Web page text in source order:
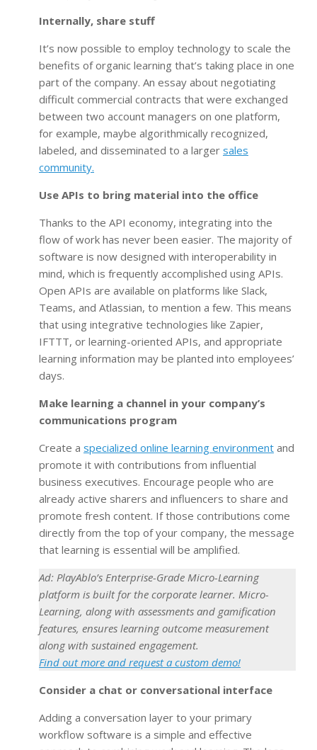
Internally, share stuff
It’s now possible to employ technology to scale the
benefits of organic learning that’s taking place in one
part of the company. An essay about negotiating
difficult commercial contracts that were exchanged
between two account managers on one platform,
for example, maybe algorithmically recognized,
labeled, and disseminated to a larger sales
community.
Use APIs to bring material into the office
Thanks to the API economy, integrating into the
flow of work has never been easier. The majority of
software is now designed with interoperability in
mind, which is frequently accomplished using APIs.
Open APIs are available on platforms like Slack,
Teams, and Atlassian, to mention a few. This means
that using integrative technologies like Zapier,
IFTTT, or learning-oriented APIs, and appropriate
learning information may be planted into employees’
days.
Make learning a channel in your company’s
communications program
Create a specialized online learning environment and
promote it with contributions from influential
business executives. Encourage people who are
already active sharers and influencers to share and
promote fresh content. If those contributions come
directly from the top of your company, the message
that learning is essential will be amplified.
Ad: PlayAblo’s Enterprise-Grade Micro-Learning
platform is built for the corporate learner. Micro-
Learning, along with assessments and gamification
features, ensures learning outcome measurement
along with sustained engagement.
Find out more and request a custom demo!
Consider a chat or conversational interface
Adding a conversation layer to your primary
workflow software is a simple and effective